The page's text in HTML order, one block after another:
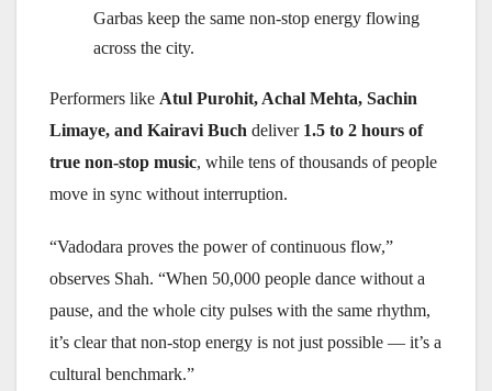
Garbas keep the same non-stop energy flowing
across the city.
Performers like Atul Purohit, Achal Mehta, Sachin
Limaye, and Kairavi Buch deliver 1.5 to 2 hours of
true non-stop music, while tens of thousands of people
move in sync without interruption.
“Vadodara proves the power of continuous flow,”
observes Shah. “When 50,000 people dance without a
pause, and the whole city pulses with the same rhythm,
it’s clear that non-stop energy is not just possible — it’s a
cultural benchmark.”